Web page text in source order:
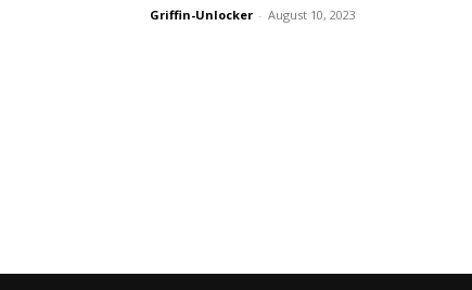
Griffin-Unlocker - August 10, 2023